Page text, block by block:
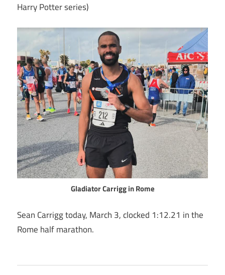
Harry Potter series)
Gladiator Carriggin Rome
Sean Carrigg today, March 3, clocked 1:12.21 in the
Rome half marathon.